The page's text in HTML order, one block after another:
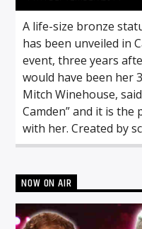
A life-size bronze
has been unveiled in
event, three years
would have been her
Mitch Winehouse,
Camden” and it is the
with her. Created by
NOW ON AIR